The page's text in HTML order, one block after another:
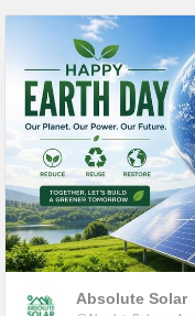
Absolute Solar